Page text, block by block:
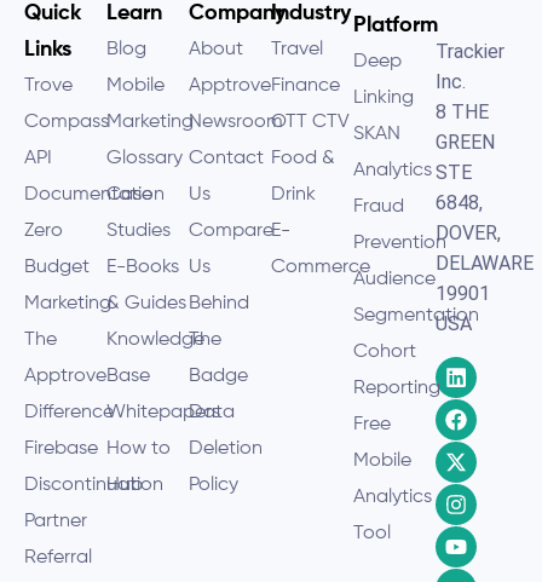
Trackier
Inc.
8 THE
GREEN
STE
6848,
DOVER,
DELAWARE
19901
USA
Platform
Deep
Linking
SKAN
Analytics
Fraud
Prevention
Audience
Segmentation
Cohort
Reporting
Free
Mobile
Analytics
Tool
Industry
Travel
Finance
OTT CTV
Food &
Drink
E-
Commerce
Company
About
Apptrove
Newsroom
Contact
Us
Compare
Us
Behind
The
Badge
Data
Deletion
Policy
Learn
Blog
Mobile
Marketing
Glossary
Case
Studies
E-Books
& Guides
Knowledge
Base
Whitepapers
How to
Hub
Quick
Links
Trove
Compass
API
Documentation
Zero
Budget
Marketing
The
Apptrove
Difference
Firebase
Discontinuation
Partner
Referral